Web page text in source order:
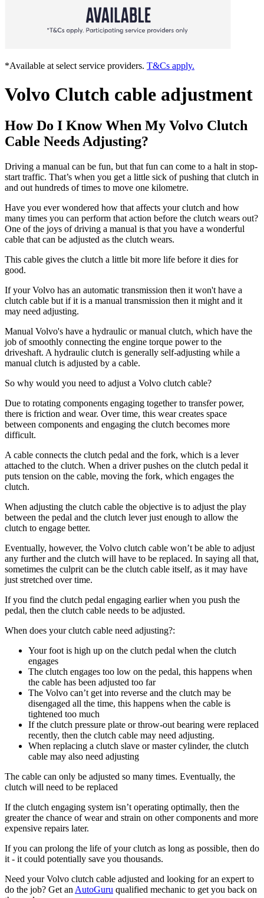
*Available at select service providers. T&Cs apply.
Volvo Clutch cable adjustment
How Do I Know When My Volvo Clutch
Cable Needs Adjusting?
Driving a manual can be fun, but that fun can come to a halt in stop-
start traffic. That’s when you get a little sick of pushing that clutch in
and out hundreds of times to move one kilometre.
Have you ever wondered how that affects your clutch and how
many times you can perform that action before the clutch wears out?
One of the joys of driving a manual is that you have a wonderful
cable that can be adjusted as the clutch wears.
This cable gives the clutch a little bit more life before it dies for
good.
If your Volvo has an automatic transmission then it won't have a
clutch cable but if it is a manual transmission then it might and it
may need adjusting.
Manual Volvo's have a hydraulic or manual clutch, which have the
job of smoothly connecting the engine torque power to the
driveshaft. A hydraulic clutch is generally self-adjusting while a
manual clutch is adjusted by a cable.
So why would you need to adjust a Volvo clutch cable?
Due to rotating components engaging together to transfer power,
there is friction and wear. Over time, this wear creates space
between components and engaging the clutch becomes more
difficult.
A cable connects the clutch pedal and the fork, which is a lever
attached to the clutch. When a driver pushes on the clutch pedal it
puts tension on the cable, moving the fork, which engages the
clutch.
When adjusting the clutch cable the objective is to adjust the play
between the pedal and the clutch lever just enough to allow the
clutch to engage better.
Eventually, however, the Volvo clutch cable won’t be able to adjust
any further and the clutch will have to be replaced. In saying all that,
sometimes the culprit can be the clutch cable itself, as it may have
just stretched over time.
If you find the clutch pedal engaging earlier when you push the
pedal, then the clutch cable needs to be adjusted.
When does your clutch cable need adjusting?:
Your foot is high up on the clutch pedal when the clutch
engages
The clutch engages too low on the pedal, this happens when
the cable has been adjusted too far
The Volvo can’t get into reverse and the clutch may be
disengaged all the time, this happens when the cable is
tightened too much
If the clutch pressure plate or throw-out bearing were replaced
recently, then the clutch cable may need adjusting.
When replacing a clutch slave or master cylinder, the clutch
cable may also need adjusting
The cable can only be adjusted so many times. Eventually, the
clutch will need to be replaced
If the clutch engaging system isn’t operating optimally, then the
greater the chance of wear and strain on other components and more
expensive repairs later.
If you can prolong the life of your clutch as long as possible, then do
it - it could potentially save you thousands.
Need your Volvo clutch cable adjusted and looking for an expert to
do the job? Get an AutoGuru qualified mechanic to get you back on